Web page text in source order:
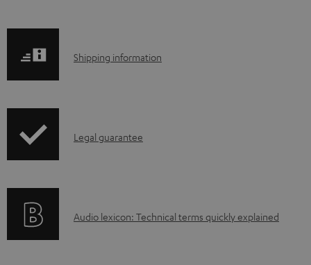
a
b
o
S
p
i
Shipping information
I
r
Legal guarantee
A
Audio lexicon: Technical terms quickly explained